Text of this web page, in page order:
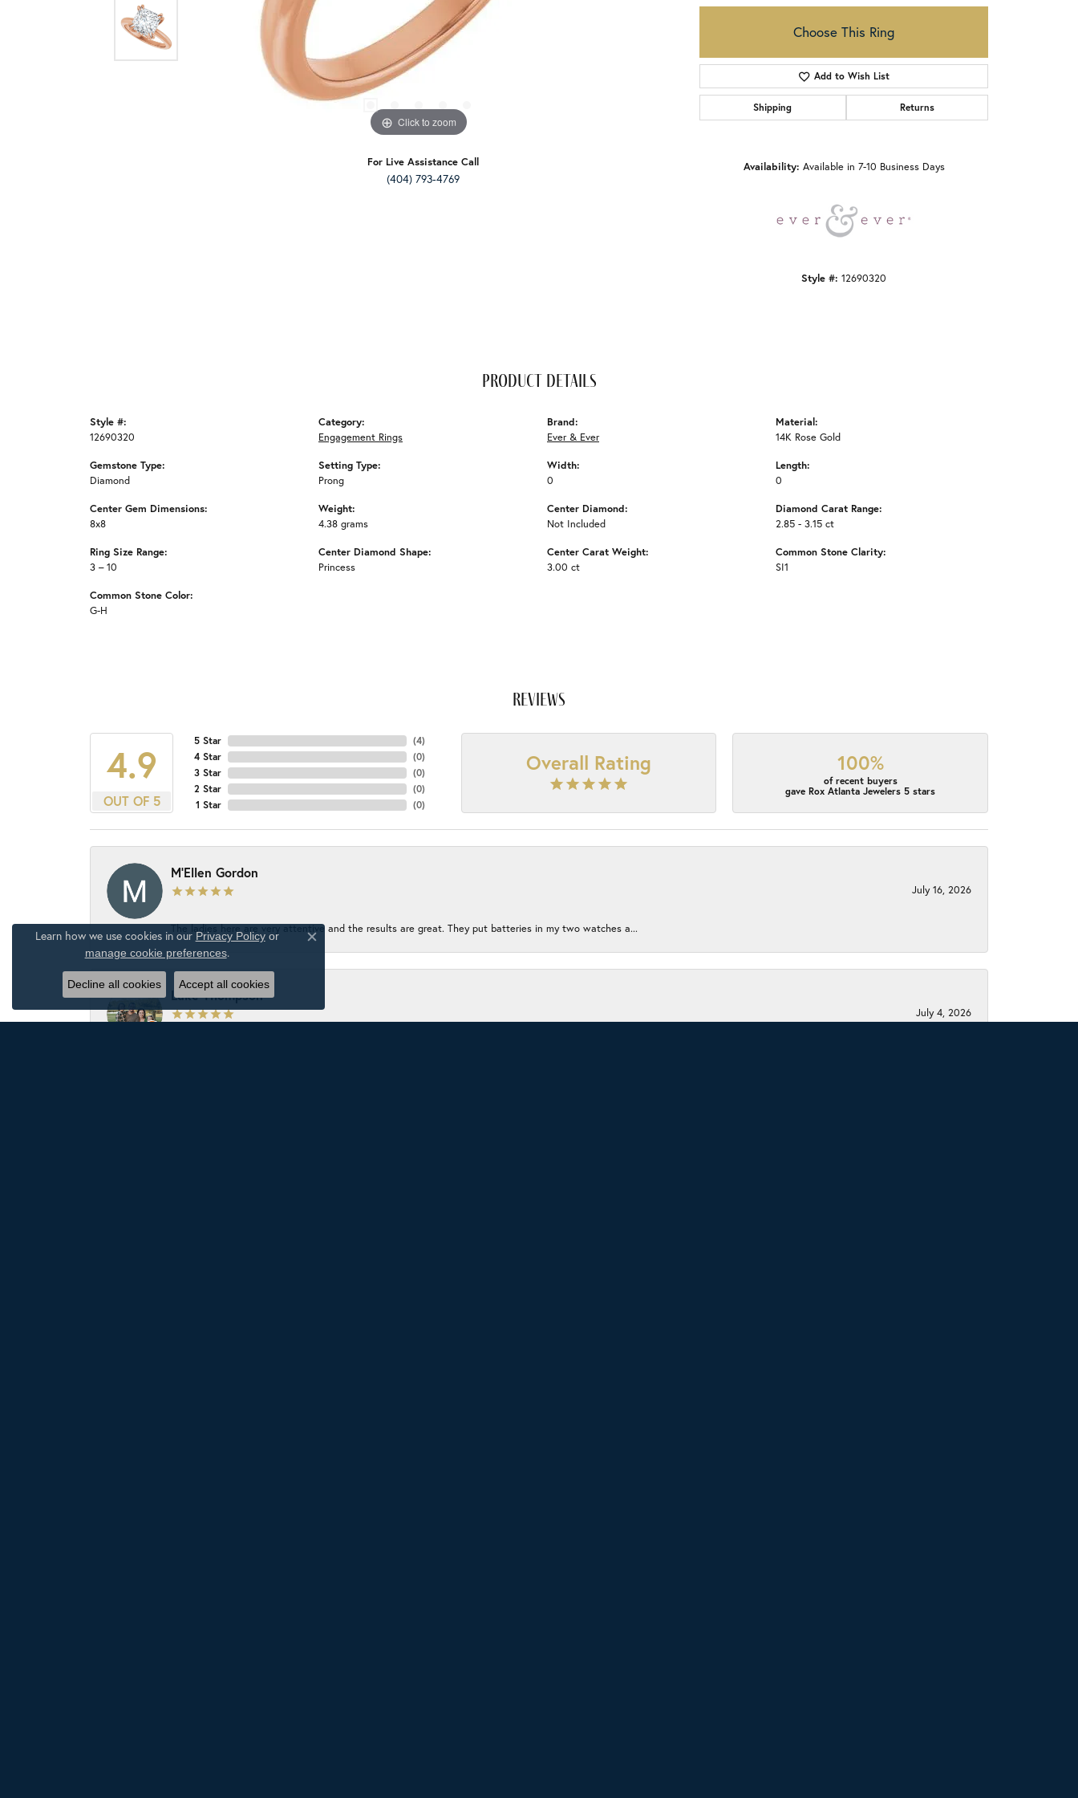
Click to zoom Click to zoom
For Live Assistance Call
(404) 793-4769
Choose This Ring
Add to Wish List
Shipping Returns
Availability: Available in 7-10 Business Days
Style #: 12690320
product details
Style #:
12690320
Gemstone Type:
Diamond
Center Gem Dimensions:
8x8
Ring Size Range:
3 – 10
Common Stone Color:
G-H
Category:
Engagement Rings
Setting Type:
Prong
Weight:
4.38 grams
Center Diamond Shape:
Princess
Brand:
Ever & Ever
Width:
0
Center Diamond:
Not Included
Center Carat Weight:
3.00 ct
Material:
14K Rose Gold
Length:
0
Diamond Carat Range:
2.85 - 3.15 ct
Common Stone Clarity:
SI1
reviews
4.9
OUT OF 5
5 Star
4 Star
3 Star
2 Star
1 Star
(4)
(0)
(0)
(0)
(0)
Overall Rating 100%
of recent buyers
gave Rox Atlanta Jewelers 5 stars
M'Ellen Gordon
July 16, 2026
The ladies here are very attentive and the results are great. They put batteries in my two watches a...
Luke Thompson
July 4, 2026
Learn how we use cookies in our Privacy Policyor
manage cookie preferences.
Close consent popup
Decline all cookies Accept all cookies